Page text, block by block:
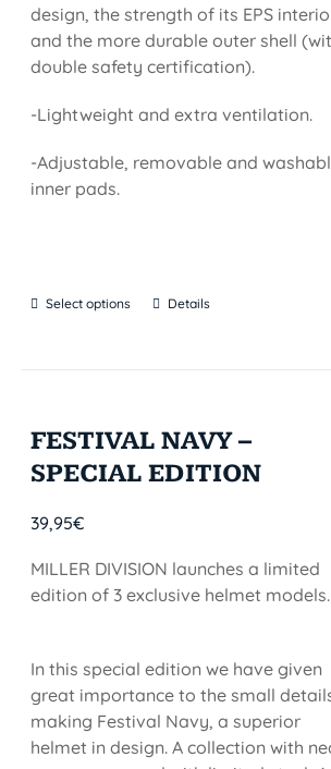
design, the strength of its EPS
and the more durable outer shell
double safety certification).
-Lightweight and extra ventilation.
-Adjustable, removable and
inner pads.
Select options Details
FESTIVAL NAVY –
SPECIAL EDITION
39,95€
MILLER DIVISION launches a limited
edition of 3 exclusive helmet models.
In this special edition we have given
great importance to the small
making Festival Navy, a superior
helmet in design. A collection with